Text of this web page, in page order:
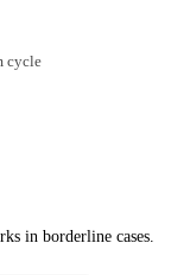
cycle
in borderline cases.